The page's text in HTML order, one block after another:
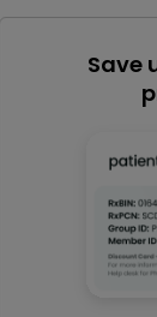
Save